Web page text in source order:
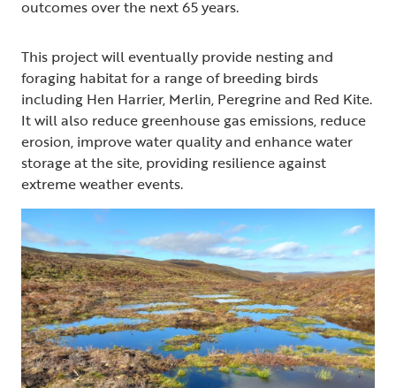
outcomes over the next 65 years.
This project will eventually provide nesting and
foraging habitat for a range of breeding birds
including Hen Harrier, Merlin, Peregrine and Red Kite.
It will also reduce greenhouse gas emissions, reduce
erosion, improve water quality and enhance water
storage at the site, providing resilience against
extreme weather events.